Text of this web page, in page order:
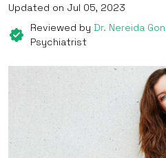
Updated on Jul 05, 2023
Reviewed by Dr. Nereida
Psychiatrist